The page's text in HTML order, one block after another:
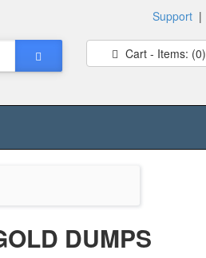
Support |
Cart - Items: (0)
DUMPS